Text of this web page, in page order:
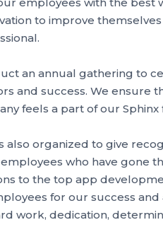
to improve themselves
an annual gathering to
and success. We ensure
feels a part of our Sphinx
also organized to give
who have gone
to the top app
for our success
work, dedication,